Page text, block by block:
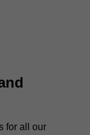
for all our